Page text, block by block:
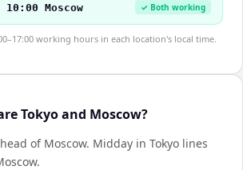
Moscow ✓ Both working
working hours in each location's local time.
Tokyo and Moscow?
of Moscow. Midday in Tokyo lines
.